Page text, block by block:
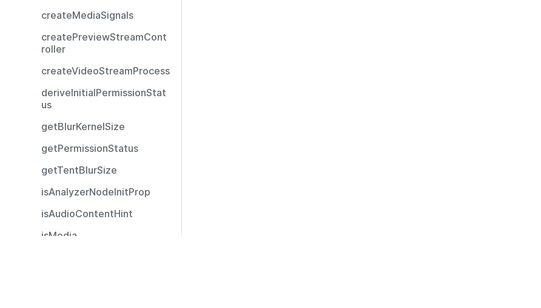
createMediaSignals
createPreviewStreamCont
roller
createVideoStreamProcess
deriveInitialPermissionStat
us
getBlurKernelSize
getPermissionStatus
getTentBlurSize
isAnalyzerNodeInitProp
isAudioContentHint
isMedia